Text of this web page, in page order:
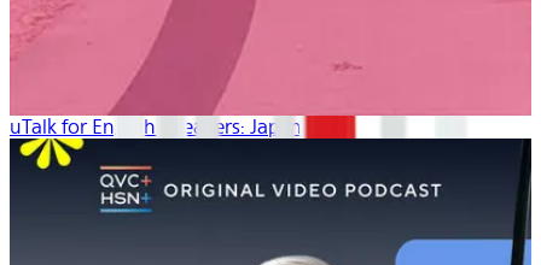
uTalk for English Speakers: Japanese